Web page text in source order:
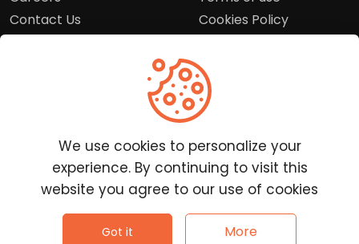
Contact Us
Cookies Policy
Customer Service
Frequently Asked
Questions
Report a Problem
Clutchpilot - All rights reserved.
We use cookies to personalize your
experience. By continuing to visit this
website you agree to our use of cookies
Got it More